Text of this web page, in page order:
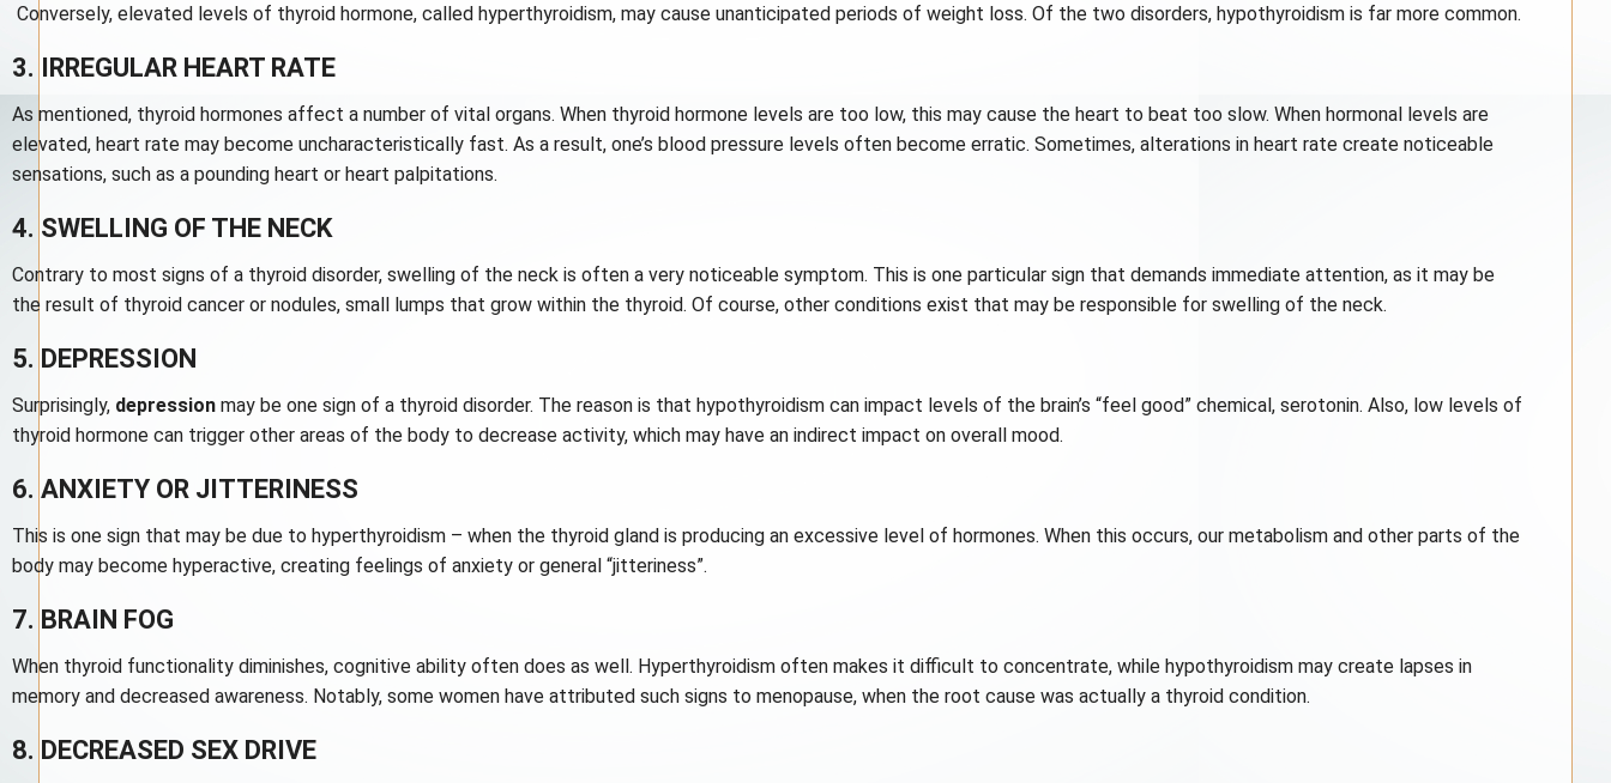
Conversely, elevated levels of thyroid hormone, called hyperthyroidism, may cause unanticipated periods of weight loss. Of the two disorders, hypothyroidism is far more common.
3. IRREGULAR HEART RATE
As mentioned, thyroid hormones affect a number of vital organs. When thyroid hormone levels are too low, this may cause the heart to beat too slow. When hormonal levels are
elevated, heart rate may become uncharacteristically fast. As a result, one’s blood pressure levels often become erratic. Sometimes, alterations in heart rate create noticeable
sensations, such as a pounding heart or heart palpitations.
4. SWELLING OF THE NECK
Contrary to most signs of a thyroid disorder, swelling of the neck is often a very noticeable symptom. This is one particular sign that demands immediate attention, as it may be
the result of thyroid cancer or nodules, small lumps that grow within the thyroid. Of course, other conditions exist that may be responsible for swelling of the neck.
5. DEPRESSION
Surprisingly, depression may be one sign of a thyroid disorder. The reason is that hypothyroidism can impact levels of the brain’s “feel good” chemical, serotonin. Also, low levels of
thyroid hormone can trigger other areas of the body to decrease activity, which may have an indirect impact on overall mood.
6. ANXIETY OR JITTERINESS
This is one sign that may be due to hyperthyroidism – when the thyroid gland is producing an excessive level of hormones. When this occurs, our metabolism and other parts of the
body may become hyperactive, creating feelings of anxiety or general “jitteriness”.
7. BRAIN FOG
When thyroid functionality diminishes, cognitive ability often does as well. Hyperthyroidism often makes it difficult to concentrate, while hypothyroidism may create lapses in
memory and decreased awareness. Notably, some women have attributed such signs to menopause, when the root cause was actually a thyroid condition.
8. DECREASED SEX DRIVE